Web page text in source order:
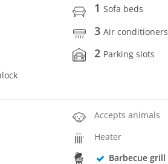
1Sofa beds
3Air conditioners
2 Parking slots
Accepts animals
Heater
Barbecue grill